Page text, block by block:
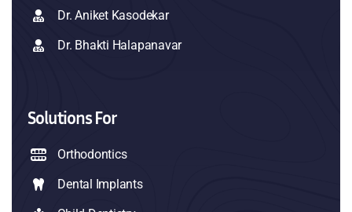
Dr. Aniket Kasodekar
Dr. Bhakti Halapanavar
Solutions For
Orthodontics
Dental Implants